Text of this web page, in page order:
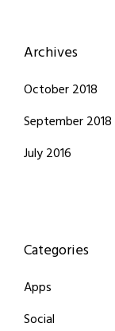
Archives
October 2018
September 2018
July 2016
Categories
Apps
Social